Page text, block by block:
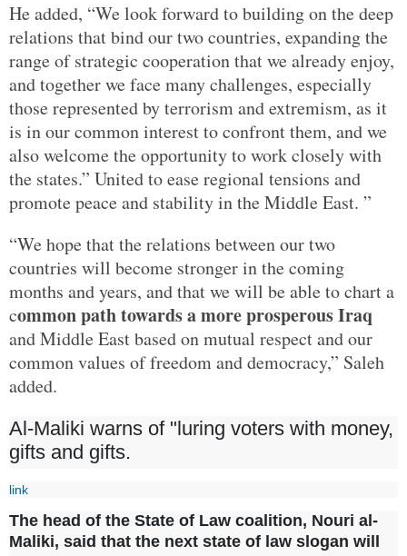
He added, “We look forward to building on the deep
relations that bind our two countries, expanding the
range of strategic cooperation that we already enjoy,
and together we face many challenges, especially
those represented by terrorism and extremism, as it
is in our common interest to confront them, and we
also welcome the opportunity to work closely with
the states.” United to ease regional tensions and
promote peace and stability in the Middle East. ”
“We hope that the relations between our two
countries will become stronger in the coming
months and years, and that we will be able to chart a
common path towards a more prosperous Iraq
and Middle East based on mutual respect and our
common values of freedom and democracy,” Saleh
added.
Al-Maliki warns of "luring voters with money,
gifts and gifts.
link
The head of the State of Law coalition, Nouri al-
Maliki, said that the next state of law slogan will